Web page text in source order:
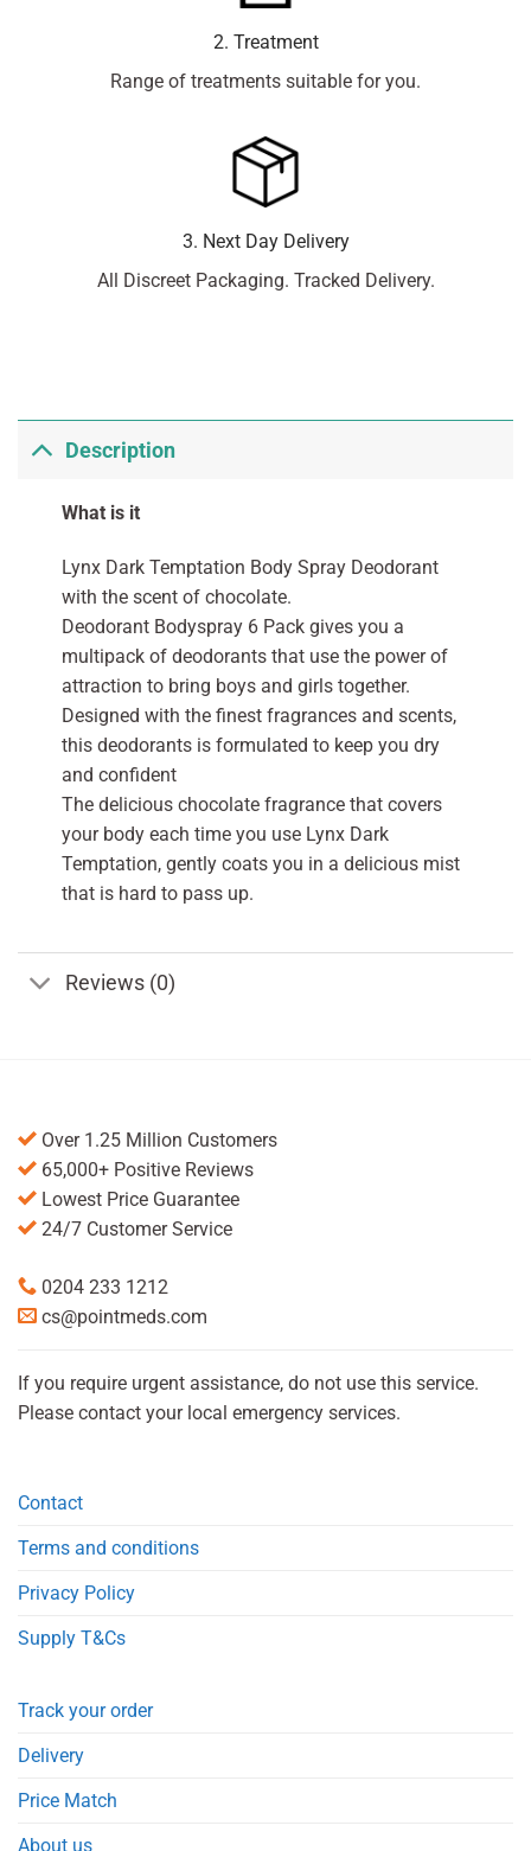
2. Treatment
Range of treatments suitable for you.
3. Next Day Delivery
All Discreet Packaging. Tracked Delivery.
Description
What is it
Lynx Dark Temptation Body Spray Deodorant
with the scent of chocolate.
Deodorant Bodyspray 6 Pack gives you a
multipack of deodorants that use the power of
attraction to bring boys and girls together.
Designed with the finest fragrances and scents,
this deodorants is formulated to keep you dry
and confident
The delicious chocolate fragrance that covers
your body each time you use Lynx Dark
Temptation, gently coats you in a delicious mist
that is hard to pass up.
Reviews (0)
Over 1.25 Million Customers
65,000+ Positive Reviews
Lowest Price Guarantee
24/7 Customer Service
0204 233 1212
cs@pointmeds.com
If you require urgent assistance, do not use this service.
Please contact your local emergency services.
Contact
Terms and conditions
Privacy Policy
Supply T&Cs
Track your order
Delivery
Price Match
About us